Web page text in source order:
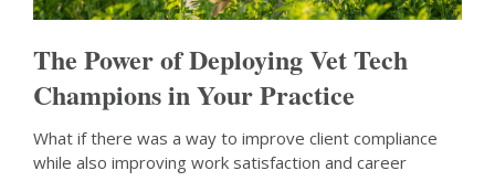
The Power of Deploying Vet Tech
Champions in Your Practice
What if there was a way to improve client compliance
while also improving work satisfaction and career